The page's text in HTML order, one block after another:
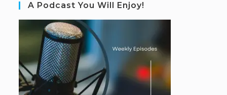
A Podcast You Will Enjoy!